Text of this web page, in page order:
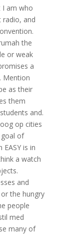
I am who
radio, and
the
or weak
a
Mention
as their
them
and.
op cities
of
is in
a watch
and
the hungry
people
med
many of